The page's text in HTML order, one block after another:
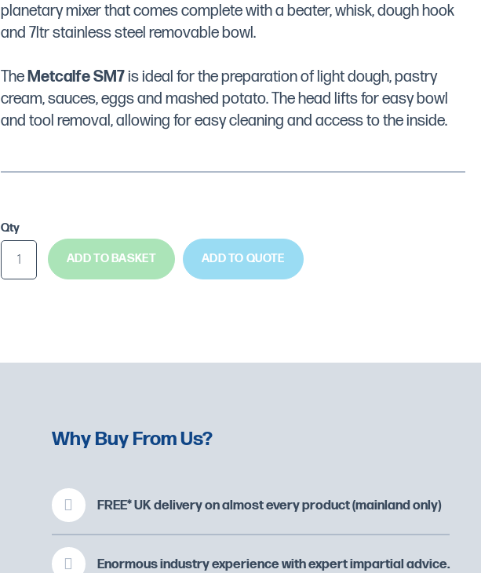
Qty
ADD TO BASKET ADD TO QUOTE
planetary mixer that comes complete with a beater, whisk, dough hook
and 7ltr stainless steel removable bowl.
TheMetcalfe SM7is ideal for the preparation of light dough, pastry
cream, sauces, eggs and mashed potato. The head lifts for easy bowl
and tool removal, allowing for easy cleaning and access to the inside.
Why Buy From Us?
FREE* UK delivery on almost every product (mainland only)
Enormous industry experience with expert impartial advice.